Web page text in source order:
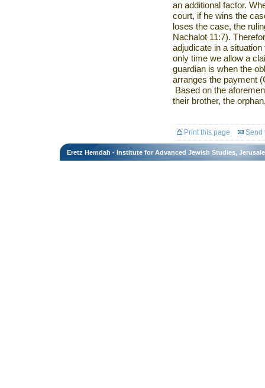
an additional factor.
court, if he wins the
loses the case, the
Nachalot 11:7).
adjudicate in a
only time we allow a
guardian is when the
arranges the payment
Based on the
their brother, the
Print this page Send
Eretz Hemdah - Institute for Advanced Jewish Studies,